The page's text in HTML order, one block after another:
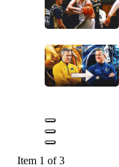
Item 1 of 3